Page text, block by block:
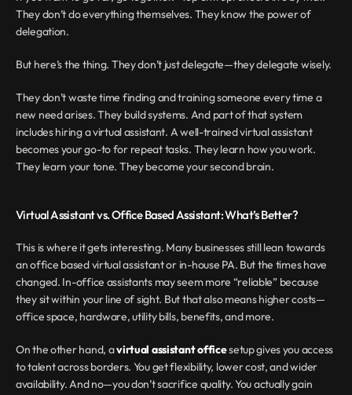
They don’t do everything themselves. They know the power of
delegation.
But here’s the thing. They don’t just delegate—they delegate wisely.
They don’t waste time finding and training someone every time a
new need arises. They build systems. And part of that system
includes hiring a virtual assistant. A well-trained virtual assistant
becomes your go-to for repeat tasks. They learn how you work.
They learn your tone. They become your second brain.
Virtual Assistant vs. Office Based Assistant: What’s Better?
This is where it gets interesting. Many businesses still lean towards
an office based virtual assistant or in-house PA. But the times have
changed. In-office assistants may seem more “reliable” because
they sit within your line of sight. But that also means higher costs—
office space, hardware, utility bills, benefits, and more.
On the other hand, a virtual assistant office setup gives you access
to talent across borders. You get flexibility, lower cost, and wider
availability. And no—you don’t sacrifice quality. You actually gain